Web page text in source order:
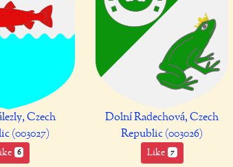
Czech
(003027)
6
Dolní Radechová, Czech
Republic (003026)
Like 7